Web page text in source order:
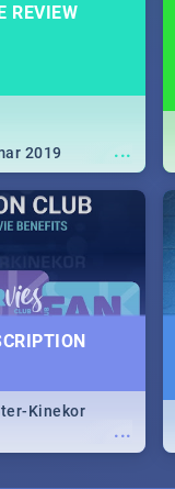
REVIEW
...
2019
...
Kinekor